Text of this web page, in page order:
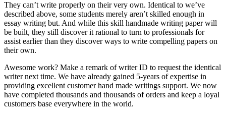
They can’t write properly on their very own. Identical to we’ve
described above, some students merely aren’t skilled enough in
essay writing but. And while this skill handmade writing paper will
be built, they still discover it rational to turn to professionals for
assist earlier than they discover ways to write compelling papers on
their own.
Awesome work? Make a remark of writer ID to request the identical
writer next time. We have already gained 5-years of expertise in
providing excellent customer hand made writings support. We now
have completed thousands and thousands of orders and keep a loyal
customers base everywhere in the world.